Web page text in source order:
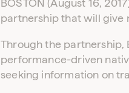
BOSTON (August 16,
partnership that will give
Through the partnership,
performance-driven
seeking information on